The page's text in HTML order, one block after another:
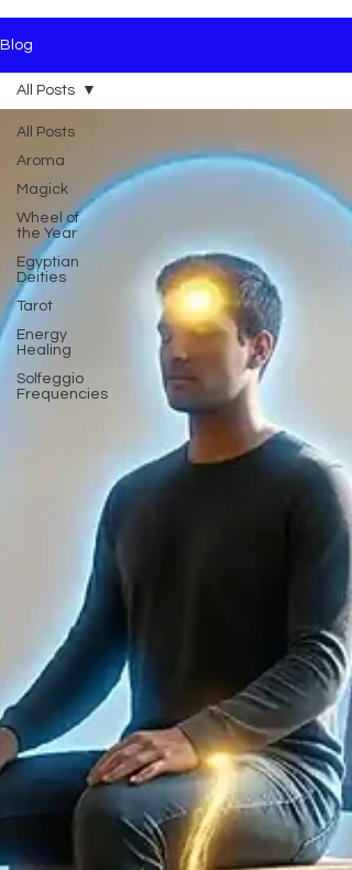
Blog
All Posts
Aroma
Magick
Wheel of
the Year
Egyptian
Deities
Tarot
Energy
Healing
Solfeggio
Frequencies
All Posts